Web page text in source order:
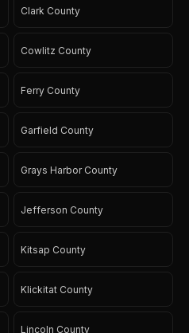
Clark County
Cowlitz County
Ferry County
Garfield County
Grays Harbor County
Jefferson County
Kitsap County
Klickitat County
Lincoln County